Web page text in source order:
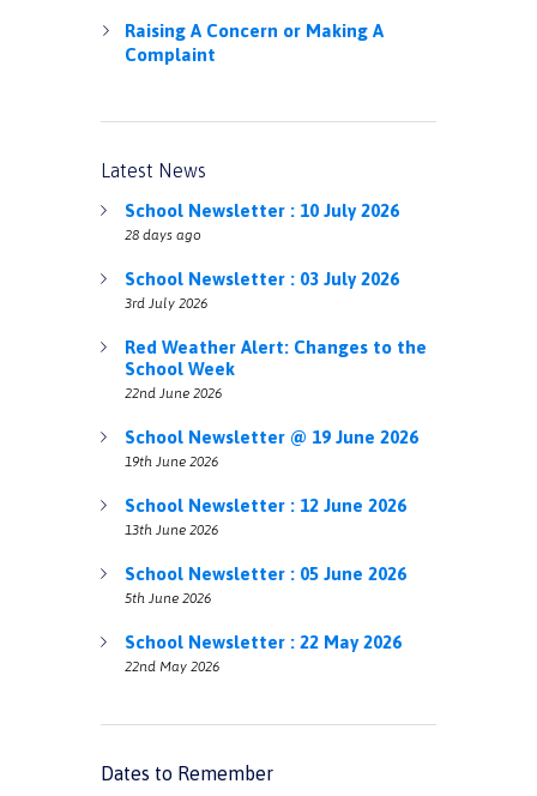
Raising A Concern or Making A
Complaint
Latest News
School Newsletter : 10 July 2026
28 days ago
School Newsletter : 03 July 2026
3rd July 2026
Red Weather Alert: Changes to the
School Week
22nd June 2026
School Newsletter @ 19 June 2026
19th June 2026
School Newsletter : 12 June 2026
13th June 2026
School Newsletter : 05 June 2026
5th June 2026
School Newsletter : 22 May 2026
22nd May 2026
Dates to Remember